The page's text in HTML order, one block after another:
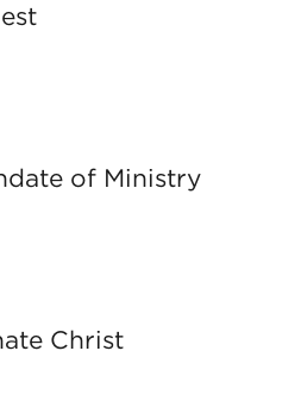
of Ministry
Christ